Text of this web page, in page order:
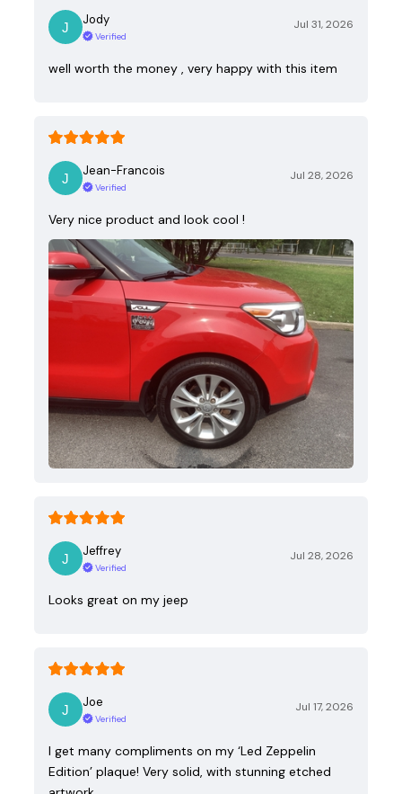
Jody
Verified
Jul 31, 2026
well worth the money , very happy with this item
Jean-Francois
Verified
Jul 28, 2026
Very nice product and look cool !
Jeffrey
Verified
Jul 28, 2026
Looks great on my jeep
Joe
Verified
Jul 17, 2026
I get many compliments on my ‘Led Zeppelin
Edition’ plaque! Very solid, with stunning etched